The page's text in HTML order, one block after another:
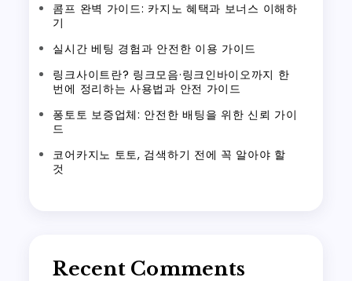
콤프 완벽 가이드: 카지노 혜택과 보너스 이해하
기
실시간 베팅 경험과 안전한 이용 가이드
링크사이트란? 링크모음·링크인바이오까지 한
번에 정리하는 사용법과 안전 가이드
퐁토토 보증업체: 안전한 배팅을 위한 신뢰 가이
드
코어카지노 토토, 검색하기 전에 꼭 알아야 할
것
Recent Comments